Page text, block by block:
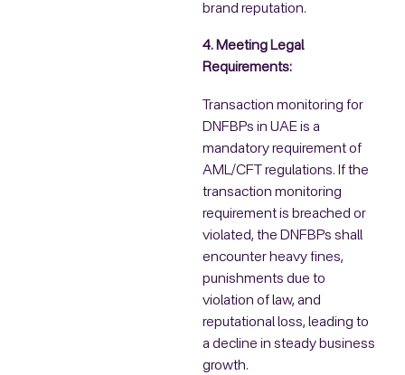
brand reputation.
4. Meeting Legal
Requirements:
Transaction monitoring for
DNFBPs in UAE is a
mandatory requirement of
AML/CFT regulations. If the
transaction monitoring
requirement is breached or
violated, the DNFBPs shall
encounter heavy fines,
punishments due to
violation of law, and
reputational loss, leading to
a decline in steady business
growth.